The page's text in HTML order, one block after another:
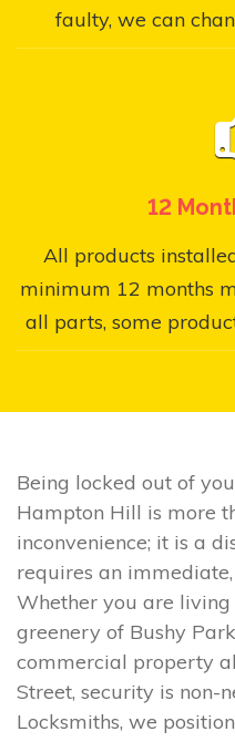
faulty, we can
12
All products
minimum 12 months
all parts, some
Being locked out of
Hampton Hill is more
inconvenience; it is a
requires an
Whether you are
greenery of Bushy
commercial property
Street, security is non-
Locksmiths, we